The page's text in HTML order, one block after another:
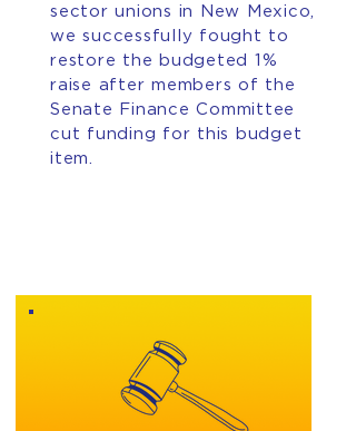
sector unions in New Mexico,
we successfully fought to
restore the budgeted 1%
raise after members of the
Senate Finance Committee
cut funding for this budget
item.